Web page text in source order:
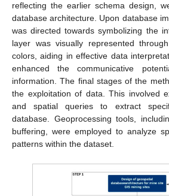
reflecting the earlier schema design,
database architecture. Upon database
was directed towards symbolizing the
layer was visually represented
colors, aiding in effective data
enhanced the communicative
information. The final stages of the
the exploitation of data. This involved
and spatial queries to extract
database. Geoprocessing tools,
buffering, were employed to analyze
patterns within the dataset.